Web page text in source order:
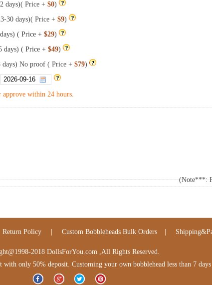
days)( Price + $0)
30 days)( Price + $9)
( Price + $29)
days) ( Price + $49)
days) No proof ( Price + $79)
approve within 24 hours.
(Note***:
Return Policy Custom Bobbleheads Bulk Orders
2018 DollsForYou.com ,All Rights Reserved.
only 50% deposit. Customing your own bobblehead less than 7